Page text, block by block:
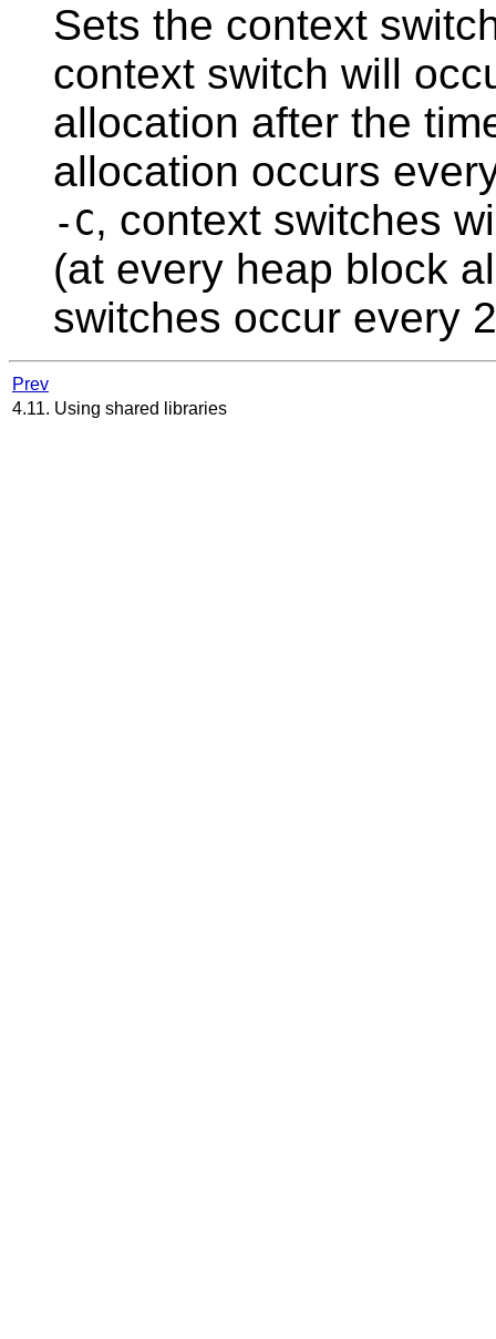
Sets the context
context switch will
allocation after the
allocation occurs
-C, context switches
(at every heap block
switches occur every
Prev
4.11. Using shared libraries